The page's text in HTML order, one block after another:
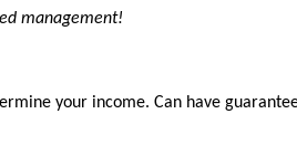
management!
your income. Can have